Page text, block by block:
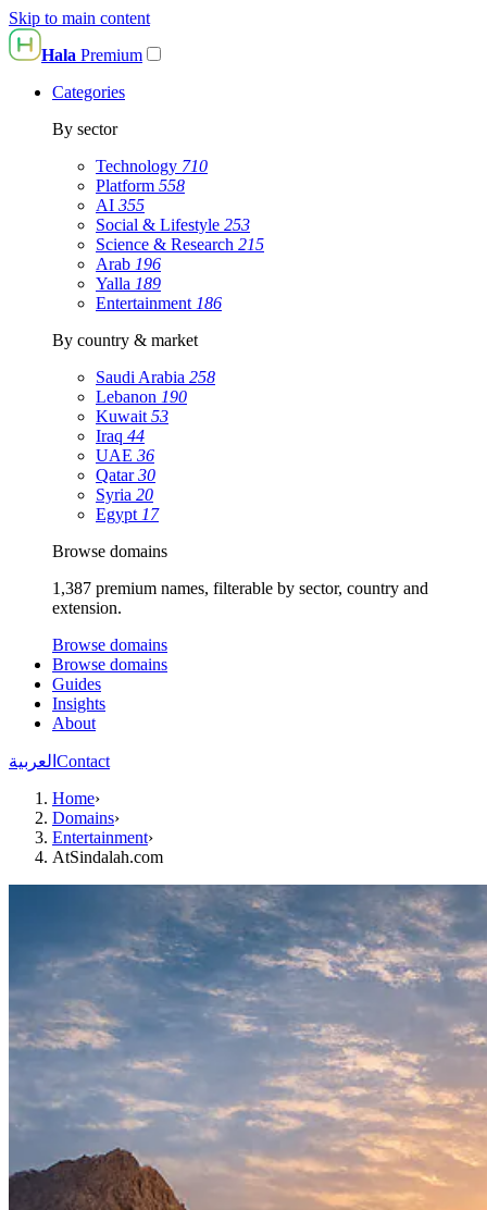
Skip to main content
Hala Premium
Categories
By sector
Technology 710
Platform 558
AI 355
Social & Lifestyle 253
Science & Research 215
Arab 196
Yalla 189
Entertainment 186
By country & market
Saudi Arabia 258
Lebanon 190
Kuwait 53
Iraq 44
UAE 36
Qatar30
Syria 20
Egypt 17
Browse domains
1,387 premium names, filterable by sector, country and
extension.
Browse domains
Browse domains
Guides
Insights
About
العربية Contact
Home›
Domains›
Entertainment›
AtSindalah.com